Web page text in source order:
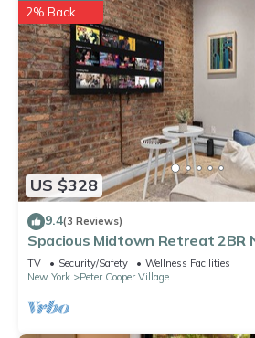
US $328
2% Back
9.4(3 Reviews)
Spacious Midtown Retreat 2BR
TV Security/Safety
Wellness Facilities
New York
Peter Cooper Village